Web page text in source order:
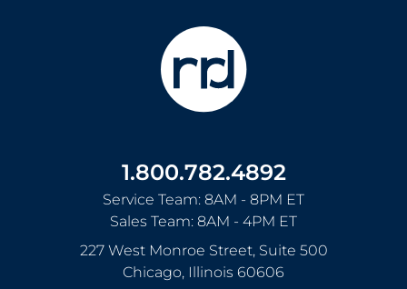
1.800.782.4892
Service Team: 8AM - 8PM ET
Sales Team: 8AM - 4PM ET
227 West Monroe Street, Suite 500
Chicago, Illinois 60606